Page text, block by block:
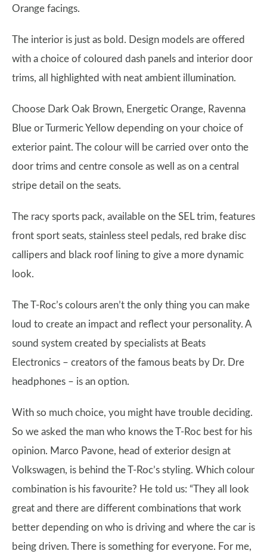
Orange facings.
The interior is just as bold. Design models are offered
with a choice of coloured dash panels and interior door
trims, all highlighted with neat ambient illumination.
Choose Dark Oak Brown, Energetic Orange, Ravenna
Blue or Turmeric Yellow depending on your choice of
exterior paint. The colour will be carried over onto the
door trims and centre console as well as on a central
stripe detail on the seats.
The racy sports pack, available on the SEL trim, features
front sport seats, stainless steel pedals, red brake disc
callipers and black roof lining to give a more dynamic
look.
The T-Roc’s colours aren’t the only thing you can make
loud to create an impact and reflect your personality. A
sound system created by specialists at Beats
Electronics – creators of the famous beats by Dr. Dre
headphones – is an option.
With so much choice, you might have trouble deciding.
So we asked the man who knows the T-Roc best for his
opinion. Marco Pavone, head of exterior design at
Volkswagen, is behind the T-Roc’s styling. Which colour
combination is his favourite? He told us: “They all look
great and there are different combinations that work
better depending on who is driving and where the car is
being driven. There is something for everyone. For me,